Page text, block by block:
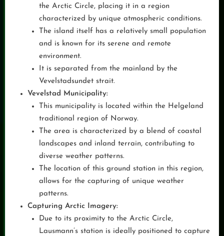
the Arctic Circle, placing it in a region
characterized by unique atmospheric conditions.
The island itself has a relatively small population
and is known for its serene and remote
environment.
It is separated from the mainland by the
Vevelstadsundet strait.
Vevelstad Municipality:
This municipality is located within the Helgeland
traditional region of Norway.
The area is characterized by a blend of coastal
landscapes and inland terrain, contributing to
diverse weather patterns.
The location of this ground station in this region,
allows for the capturing of unique weather
patterns.
Capturing Arctic Imagery:
Due to its proximity to the Arctic Circle,
Lausmann’s station is ideally positioned to capture